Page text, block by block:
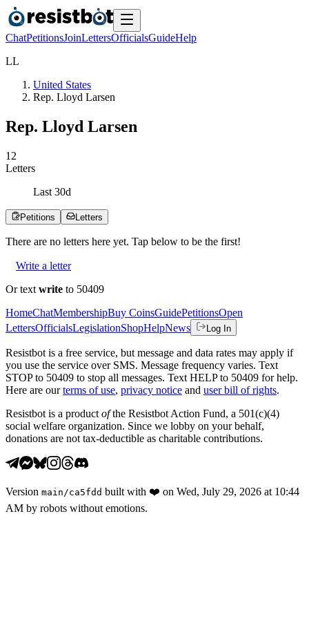
ChatPetitionsJoinLettersOfficialsGuideHelp
LL
United States
Rep. Lloyd Larsen
Rep. Lloyd Larsen
1 2
Letters
Last 30d
Petitions Letters
There are no letters here yet. Tap below to be the first!
Write a letter
Or text write to 50409
HomeChatMembershipBuy CoinsGuidePetitionsOpen
LettersOfficialsLegislationShopHelpNews Log In
Resistbot is a free service, but message and data rates may apply if
you use the service over SMS. Message frequency varies. Text
STOP to 50409 to stop all messages. Text HELP to 50409 for help.
Here are our terms of use, privacy notice and user bill of rights.
Resistbot is a product ofthe Resistbot Action Fund, a 501(c)(4)
social welfare organization. Since we lobby on your behalf,
donations are not tax-deductible as charitable contributions.
Version main /ca5fdd built with ❤️ on Wed, July 29, 2026 at 10:44
AM by robots without emotions.